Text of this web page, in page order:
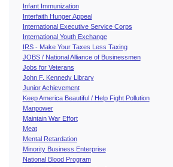
Infant Immunization
Interfaith Hunger Appeal
International Executive Service Corps
International Youth Exchange
IRS - Make Your Taxes Less Taxing
JOBS / National Alliance of Businessmen
Jobs for Veterans
John F. Kennedy Library
Junior Achievement
Keep America Beautiful / Help Fight Pollution
Manpower
Maintain War Effort
Meat
Mental Retardation
Minority Business Enterprise
National Blood Program